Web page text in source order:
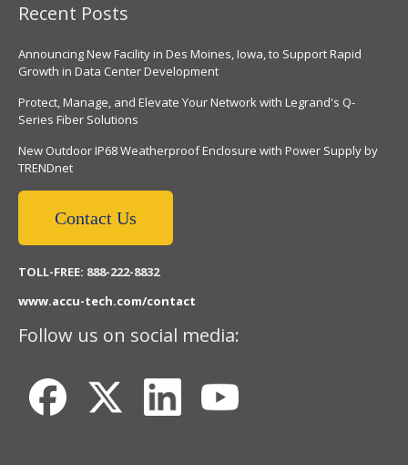
Recent Posts
Announcing New Facility in Des Moines, Iowa, to Support Rapid
Growth in Data Center Development
Protect, Manage, and Elevate Your Network with Legrand's Q-
Series Fiber Solutions
New Outdoor IP68 Weatherproof Enclosure with Power Supply by
TRENDnet
Contact Us
TOLL-FREE: 888-222-8832
www.accu-tech.com/contact
Follow us on social media: